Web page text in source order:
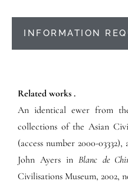
INFORMATION
Related works .
An identical ewer from
collections of the Asian
(access number 2000-
John Ayers in Blanc de
Civilisations Museum, 2002,